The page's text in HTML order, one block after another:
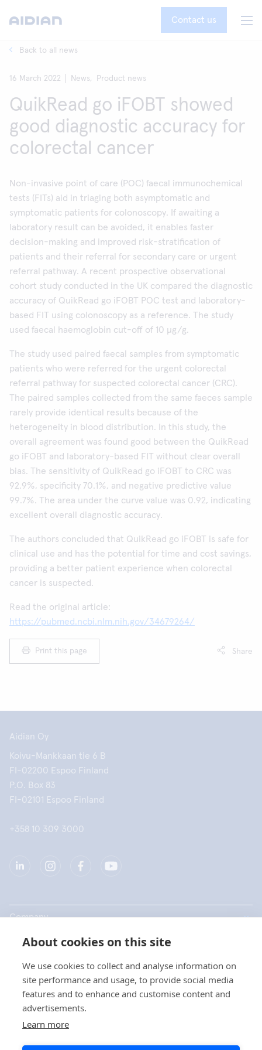
About cookies on this site
We use cookies to collect and analyse information on
site performance and usage, to provide social media
features and to enhance and customise content and
advertisements.
Learn more
Contact us
Back to all news
16 March 2022 News, Product news
QuikRead go iFOBT showed
good diagnostic accuracy for
colorectal cancer
Non-invasive point of care (POC) faecal immunochemical
tests (FITs) aid in triaging both asymptomatic and
symptomatic patients for colonoscopy. If awaiting a
laboratory result can be avoided, it enables faster
decision-making and improved risk-stratification of
patients and their referral for secondary care or urgent
referral pathway. A recent prospective observational
cohort study conducted in the UK compared the diagnostic
accuracy of QuikRead go iFOBT POC test and laboratory-
based FIT using colonoscopy as a reference. The study
used faecal haemoglobin cut-off of 10 µg/g.
The study used paired faecal samples from symptomatic
patients who were referred for the urgent colorectal
referral pathway for suspected colorectal cancer (CRC).
The paired samples collected from the same faeces sample
rarely provide identical results because of the
heterogeneity in blood distribution. In this study, the
overall agreement was found good between the QuikRead
go iFOBT and laboratory-based FIT without clear overall
bias. The sensitivity of QuikRead go iFOBT to CRC was
92.9%, specificity 70.1%, and negative predictive value
99.7%. The area under the curve value was 0.92, indicating
excellent overall diagnostic accuracy.
The authors concluded that QuikRead go iFOBT is safe for
clinical use and has the potential for time and cost savings,
providing a better patient experience when colorectal
cancer is suspected.
Read the original article:
https://pubmed.ncbi.nlm.nih.gov/34679264/
Print this page Share
Aidian Oy
Koivu-Mankkaan tie 6 B
FI-02200 Espoo Finland
P.O. Box 83
FI-02101 Espoo Finland
+358 10 309 3000
Company
Products
Quick links
Privacy